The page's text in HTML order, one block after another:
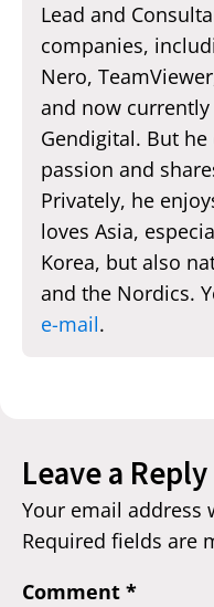
Lead and
companies,
Nero,
and now
Gendigital. But
passion and
Privately, he
loves Asia,
Korea, but also
and the Nordics.
e-mail.
Leave a Reply
Your email address
Required fields are
Comment *